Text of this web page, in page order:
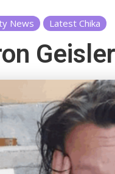
News Latest Chika